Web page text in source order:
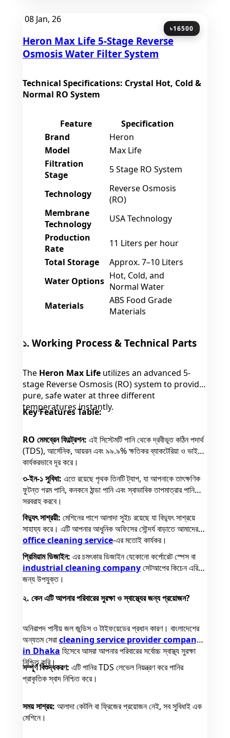
৳16500
08 Jan, 26
Heron Max Life 5-Stage Reverse
Osmosis Water Filter System
Technical Specifications: Crystal Hot, Cold &
Normal RO System
Feature
Specification
Brand
Heron
Model
Max Life
Filtration
Stage
5 Stage RO System
Technology
Reverse Osmosis
(RO)
Membrane
Technology
USA Technology
Production
Rate
11 Liters per hour
Total Storage
Approx. 7–10 Liters
Water Options Hot, Cold, and
Normal Water
Materials
ABS Food Grade
Materials
১. Working Process & Technical Parts
The Heron Max Life utilizes an advanced 5-
stage Reverse Osmosis (RO) system to provide
pure, safe water at three different
temperatures instantly.
Key Features Table:
RO মেমব্রেন ফিল্ট্রেশন: এই সিস্টেমটি পানি থেকে দ্রবীভূত কঠিন পদার্থ
(TDS), আর্সেনিক, আয়রন এবং ৯৯.৯% ক্ষতিকর ব্যাকটেরিয়া ও ভাইরাস
কার্যকরভাবে দূর করে।
৩-ইন-১ সুবিধা: এতে রয়েছে পৃথক তিনটি ট্যাপ, যা আপনাকে তাৎক্ষণিক
ফুটন্ত গরম পানি, কনকনে ঠান্ডা পানি এবং স্বাভাবিক তাপমাত্রার পানি
সরবরাহ করবে।
বিদ্যুৎ সাশ্রয়ী: মেশিনের পাশে আলাদা সুইচ রয়েছে যা বিদ্যুৎ সাশ্রয়ে
সাহায্য করে। এটি আপনার আধুনিক অফিসের সৌন্দর্য বাড়াতে আমাদের
office cleaning service-এর মতোই কার্যকর।
প্রিমিয়াম ডিজাইন: এর চমৎকার ডিজাইন যেকোনো কর্পোরেট স্পেস বা
industrial cleaning companyসেটআপের কিচেন এরিয়ার
জন্য উপযুক্ত।
২. কেন এটি আপনার পরিবারের সুরক্ষা ও স্বাস্থ্যের জন্য প্রয়োজন?
অনিরাপদ পানীয় জল জন্ডিস ও টাইফয়েডের প্রধান কারণ। বাংলাদেশের
অন্যতম সেরাcleaning service provider company
in Dhaka হিসেবে আমরা আপনার পরিবারের সর্বোচ্চ স্বাস্থ্য সুরক্ষা
নিশ্চিত করি।
সম্পূর্ণ বিশুদ্ধকরণ: এটি পানির TDS লেভেল নিয়ন্ত্রণ করে পানির
প্রাকৃতিক স্বাদ নিশ্চিত করে।
সময় সাশ্রয়: আলাদা কেটলি বা ফ্রিজের প্রয়োজন নেই, সব সুবিধাই এক
মেশিনে।